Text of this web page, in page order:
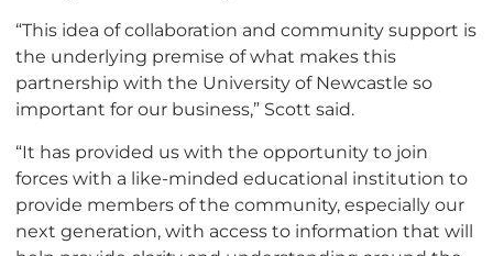
“This idea of collaboration and community support is
the underlying premise of what makes this
partnership with the University of Newcastle so
important for our business,” Scott said.
“It has provided us with the opportunity to join
forces with a like-minded educational institution to
provide members of the community, especially our
next generation, with access to information that will